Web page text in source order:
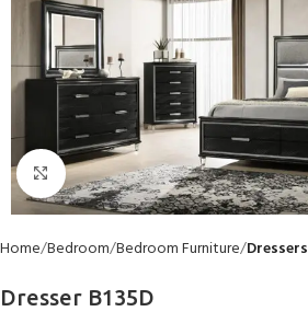
Click to enlarge
Home Bedroom Bedroom Furniture
Dresser B135D